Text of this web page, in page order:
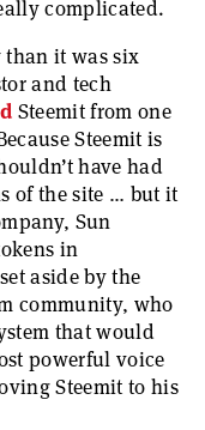
complicated.
than it was six
and tech
Steemit from one
Steemit is
have had
of the site … but it
Sun
in
aside by the
community, who
that would
powerful voice
Steemit to his